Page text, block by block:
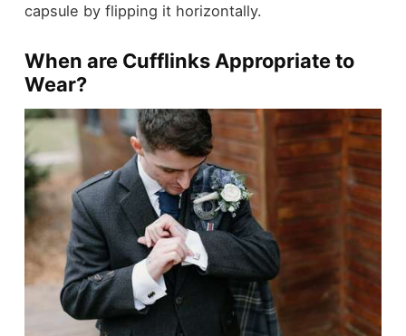
capsule by flipping it horizontally.
When are Cufflinks Appropriate to
Wear?